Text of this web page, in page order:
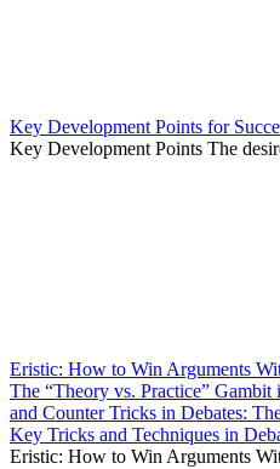
Key Development Points for
Key Development Points The
Eristic: How to Win Arguments
The “Theory vs. Practice”
and Counter Tricks in Debates:
Key Tricks and Techniques in
Eristic: How to Win Arguments